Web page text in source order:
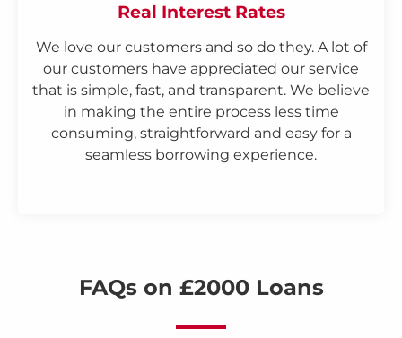
Real Interest Rates
We love our customers and so do they. A lot of
our customers have appreciated our service
that is simple, fast, and transparent. We believe
in making the entire process less time
consuming, straightforward and easy for a
seamless borrowing experience.
FAQs on £2000 Loans